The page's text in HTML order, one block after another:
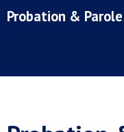
toProbation &